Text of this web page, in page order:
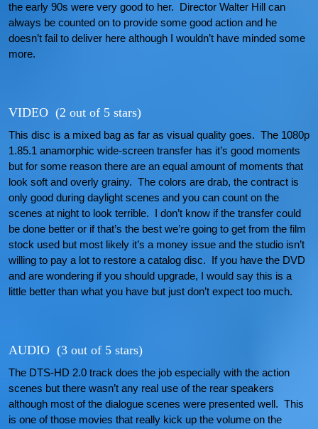
the early 90s were very good to her. Director Walter Hill can
always be counted on to provide some good action and he
doesn’t fail to deliver here although I wouldn’t have minded some
more.
VIDEO (2 out of 5 stars)
This disc is a mixed bag as far as visual quality goes. The 1080p
1.85.1 anamorphic wide-screen transfer has it’s good moments
but for some reason there are an equal amount of moments that
look soft and overly grainy. The colors are drab, the contract is
only good during daylight scenes and you can count on the
scenes at night to look terrible. I don’t know if the transfer could
be done better or if that’s the best we’re going to get from the film
stock used but most likely it’s a money issue and the studio isn’t
willing to pay a lot to restore a catalog disc. If you have the DVD
and are wondering if you should upgrade, I would say this is a
little better than what you have but just don’t expect too much.
AUDIO (3 out of 5 stars)
The DTS-HD 2.0 track does the job especially with the action
scenes but there wasn’t any real use of the rear speakers
although most of the dialogue scenes were presented well. This
is one of those movies that really kick up the volume on the